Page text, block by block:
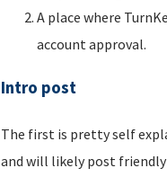
A place where
account approval.
Intro post
The first is pretty self
and will likely post